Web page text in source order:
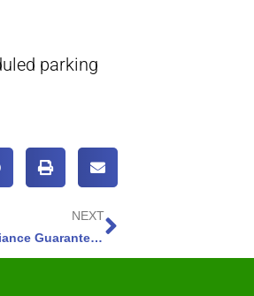
parking
NEXT
Construction Sweeping Colorado Springs, Colorado – Swift Compliance Guaranteed – 3 Reasons